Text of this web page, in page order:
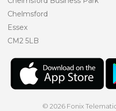
Chelmsford
Essex
CM2 5LB
© 2026 Fonix